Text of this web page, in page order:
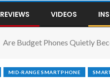
REVIEWS VIDEOS
Are Budget Phones Quietly
MID-RANGE SMARTPHONE